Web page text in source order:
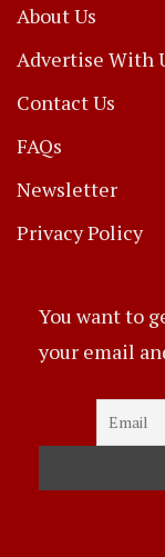
About Us
Advertise With
Contact Us
FAQs
Newsletter
Privacy Policy
You want to
your email